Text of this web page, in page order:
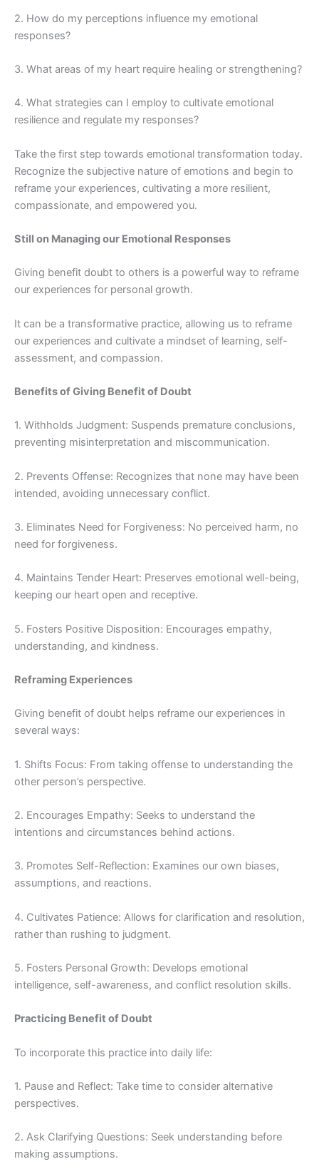
2. How do my perceptions influence my emotional
responses?
3. What areas of my heart require healing or strengthening?
4. What strategies can I employ to cultivate emotional
resilience and regulate my responses?
Take the first step towards emotional transformation today.
Recognize the subjective nature of emotions and begin to
reframe your experiences, cultivating a more resilient,
compassionate, and empowered you.
Still on Managing our Emotional Responses
Giving benefit doubt to others is a powerful way to reframe
our experiences for personal growth.
It can be a transformative practice, allowing us to reframe
our experiences and cultivate a mindset of learning, self-
assessment, and compassion.
Benefits of Giving Benefit of Doubt
1. Withholds Judgment: Suspends premature conclusions,
preventing misinterpretation and miscommunication.
2. Prevents Offense: Recognizes that none may have been
intended, avoiding unnecessary conflict.
3. Eliminates Need for Forgiveness: No perceived harm, no
need for forgiveness.
4. Maintains Tender Heart: Preserves emotional well-being,
keeping our heart open and receptive.
5. Fosters Positive Disposition: Encourages empathy,
understanding, and kindness.
Reframing Experiences
Giving benefit of doubt helps reframe our experiences in
several ways:
1. Shifts Focus: From taking offense to understanding the
other person’s perspective.
2. Encourages Empathy: Seeks to understand the
intentions and circumstances behind actions.
3. Promotes Self-Reflection: Examines our own biases,
assumptions, and reactions.
4. Cultivates Patience: Allows for clarification and resolution,
rather than rushing to judgment.
5. Fosters Personal Growth: Develops emotional
intelligence, self-awareness, and conflict resolution skills.
Practicing Benefit of Doubt
To incorporate this practice into daily life:
1. Pause and Reflect: Take time to consider alternative
perspectives.
2. Ask Clarifying Questions: Seek understanding before
making assumptions.